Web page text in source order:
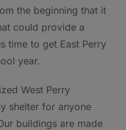
the beginning that it
could provide a
time to get East Perry
year.
West Perry
shelter for anyone
buildings are made